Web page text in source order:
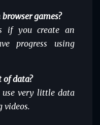
games?
if you create an
progress using
of data?
use very little data
videos.